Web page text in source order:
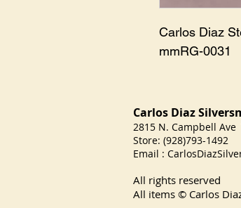
Carlos Diaz
mmRG-0031
Carlos Diaz
2815 N. Campbell
Store: (928)793-1492
Email :
All rights reserved
All items © Carlos